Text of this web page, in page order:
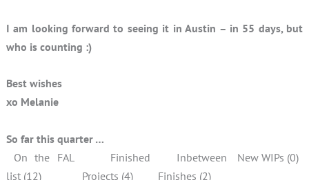
I am looking forward to seeing it in Austin – in 55 days, but
who is counting :)
Best wishes
xo Melanie
So far this quarter …
On the FAL
list (12)
Finished
Projects (4)
Inbetween
Finishes (2)
New WIPs (0)